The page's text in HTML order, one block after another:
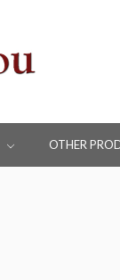
OTHER